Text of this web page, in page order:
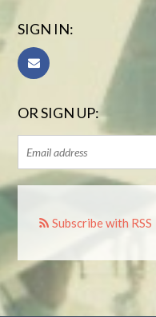
SIGN IN:
OR SIGN UP:
Subscribe with RSS